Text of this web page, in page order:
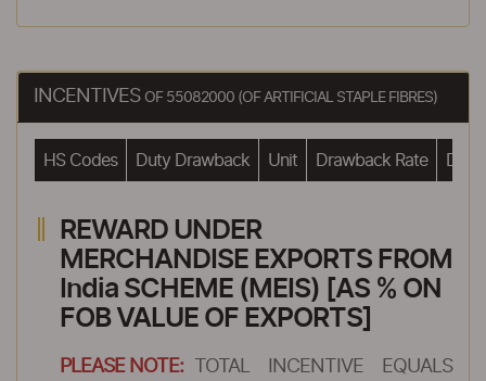
INCENTIVES OF 55082000 (OF ARTIFICIAL STAPLE FIBRES)
HS Codes Duty Drawback Unit Drawback Rate
REWARD UNDER
MERCHANDISE EXPORTS FROM
India SCHEME (MEIS) [AS % ON
FOB VALUE OF EXPORTS]
PLEASE NOTE:
TOTAL INCENTIVE EQUALS